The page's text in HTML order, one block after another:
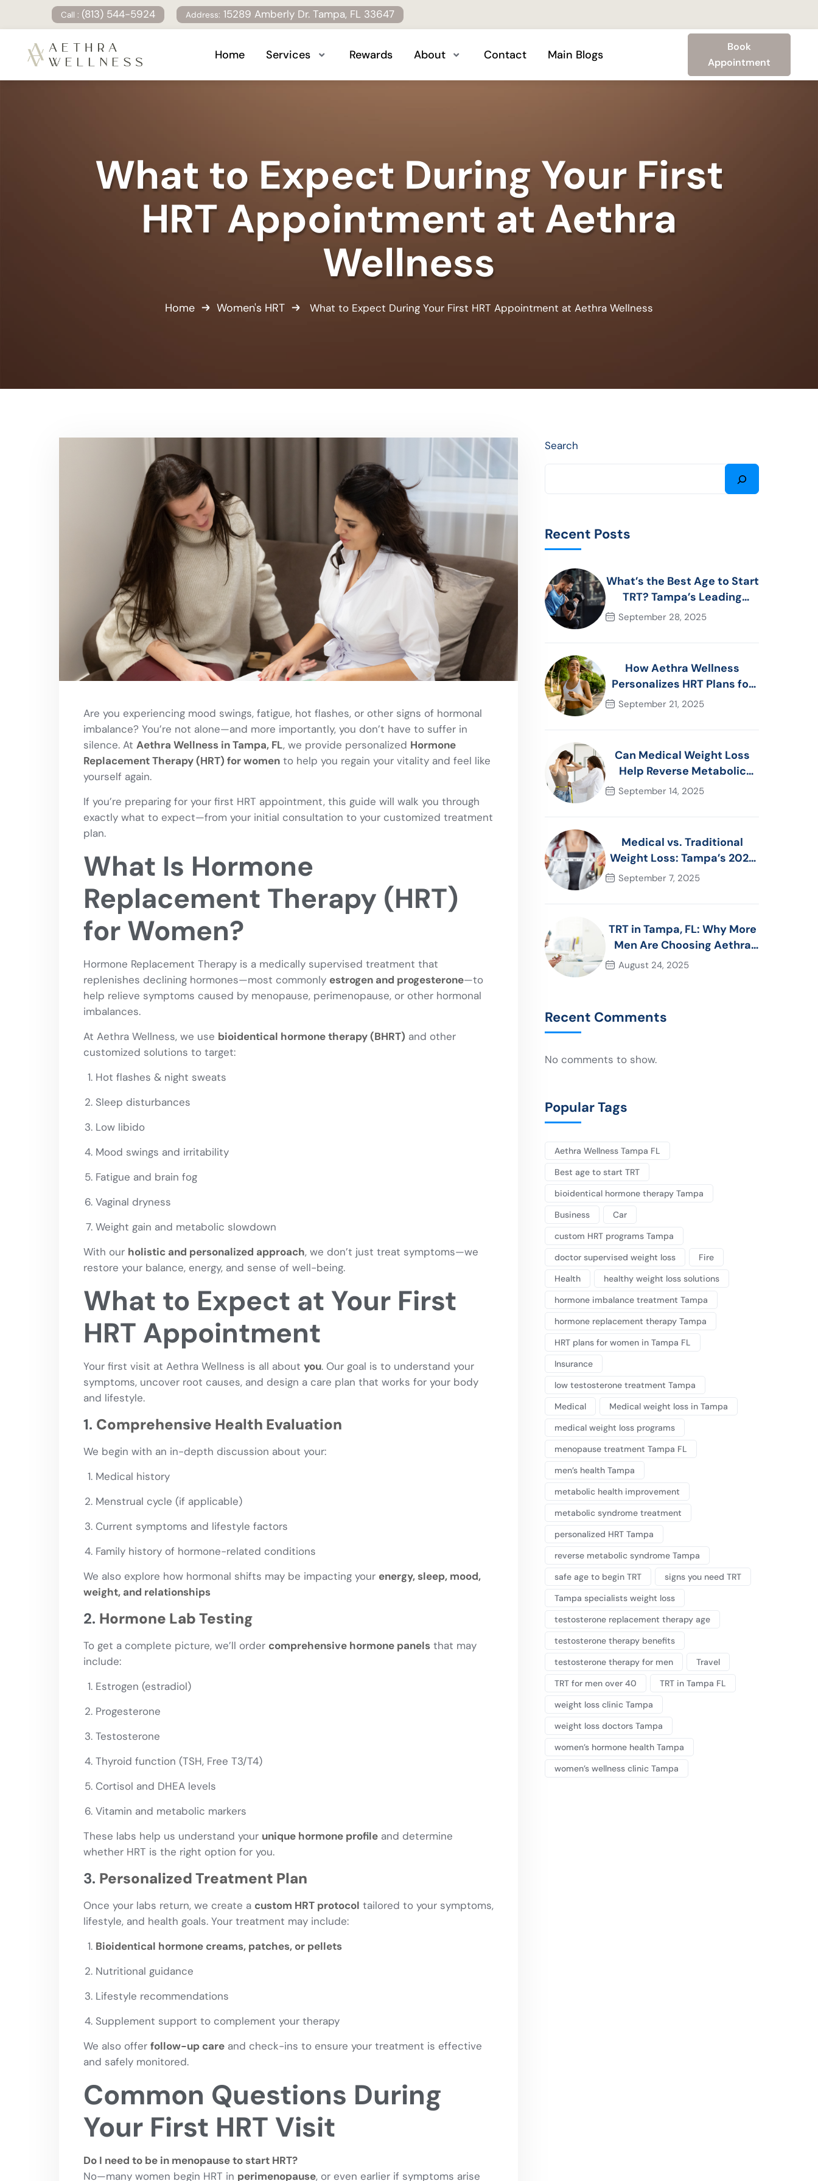
Call : (813) 544-5924 Address: 15289 Amberly Dr. Tampa, FL 33647
Home Services Rewards About Contact Main Blogs
Book
Appointment
What to Expect During Your First
HRT Appointment at Aethra
Wellness
Home Women's HRT What to Expect During Your First HRT Appointment at Aethra Wellness
Are you experiencing mood swings, fatigue, hot flashes, or other signs of hormonal
imbalance? You’re not alone—and more importantly, you don’t have to suffer in
silence. At Aethra Wellness in Tampa, FL, we provide personalized Hormone
Replacement Therapy (HRT) for women to help you regain your vitality and feel like
yourself again.
If you’re preparing for your first HRT appointment, this guide will walk you through
exactly what to expect—from your initial consultation to your customized treatment
plan.
What Is Hormone
Replacement Therapy (HRT)
for Women?
Hormone Replacement Therapy is a medically supervised treatment that
replenishes declining hormones—most commonly estrogen and progesterone—to
help relieve symptoms caused by menopause, perimenopause, or other hormonal
imbalances.
At Aethra Wellness, we use bioidentical hormone therapy (BHRT) and other
customized solutions to target:
Hot flashes & night sweats
Sleep disturbances
Low libido
Mood swings and irritability
Fatigue and brain fog
Vaginal dryness
Weight gain and metabolic slowdown
With our holistic and personalized approach, we don’t just treat symptoms—we
restore your balance, energy, and sense of well-being.
What to Expect at Your First
HRT Appointment
Your first visit at Aethra Wellness is all about you. Our goal is to understand your
symptoms, uncover root causes, and design a care plan that works for your body
and lifestyle.
1. Comprehensive Health Evaluation
We begin with an in-depth discussion about your:
Medical history
Menstrual cycle (if applicable)
Current symptoms and lifestyle factors
Family history of hormone-related conditions
We also explore how hormonal shifts may be impacting your energy, sleep, mood,
weight, and relationships
2. Hormone Lab Testing
To get a complete picture, we’ll order comprehensive hormone panels that may
include:
Estrogen (estradiol)
Progesterone
Testosterone
Thyroid function (TSH, Free T3/T4)
Cortisol and DHEA levels
Vitamin and metabolic markers
These labs help us understand your unique hormone profile and determine
whether HRT is the right option for you.
3. Personalized Treatment Plan
Once your labs return, we create a custom HRT protocol tailored to your symptoms,
lifestyle, and health goals. Your treatment may include:
Bioidentical hormone creams, patches, or pellets
Nutritional guidance
Lifestyle recommendations
Supplement support to complement your therapy
We also offer follow-up care and check-ins to ensure your treatment is effective
and safely monitored.
Common Questions During
Your First HRT Visit
Do I need to be in menopause to start HRT?
No—many women begin HRT in perimenopause, or even earlier if symptoms arise
Search
Recent Posts
What’s the Best Age to Start
TRT? Tampa’s Leading
Men’s Health Advice
September 28, 2025
How Aethra Wellness
Personalizes HRT Plans for
Women in Tampa, FL
September 21, 2025
Can Medical Weight Loss
Help Reverse Metabolic
Syndrome? Tampa
September 14, 2025
Medical vs. Traditional
Weight Loss: Tampa’s 2025
Guide to Choosing the Right
September 7, 2025
TRT in Tampa, FL: Why More
Men Are Choosing Aethra
Wellness in 2025
August 24, 2025
Recent Comments
No comments to show.
Popular Tags
Aethra Wellness Tampa FL
Best age to start TRT
bioidentical hormone therapy Tampa
Business
Car
custom HRT programs Tampa
doctor supervised weight loss
Fire
Health
healthy weight loss solutions
hormone imbalance treatment Tampa
hormone replacement therapy Tampa
HRT plans for women in Tampa FL
Insurance
low testosterone treatment Tampa
Medical
Medical weight loss in Tampa
medical weight loss programs
menopause treatment Tampa FL
men’s health Tampa
metabolic health improvement
metabolic syndrome treatment
personalized HRT Tampa
reverse metabolic syndrome Tampa
safe age to begin TRT
signs you need TRT
Tampa specialists weight loss
testosterone replacement therapy age
testosterone therapy benefits
testosterone therapy for men
Travel
TRT for men over 40
TRT in Tampa FL
weight loss clinic Tampa
weight loss doctors Tampa
women’s hormone health Tampa
women’s wellness clinic Tampa